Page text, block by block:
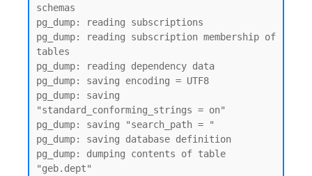
schemas
pg_dump: reading subscriptions
pg_dump: reading subscription membership of
tables
pg_dump: reading dependency data
pg_dump: saving encoding = UTF8
pg_dump: saving
"standard_conforming_strings = on"
pg_dump: saving "search_path = "
pg_dump: saving database definition
pg_dump: dumping contents of table
"geb.dept"